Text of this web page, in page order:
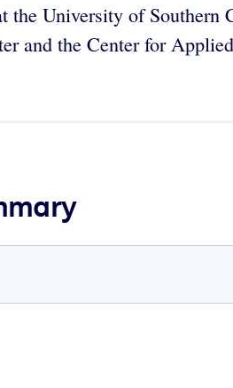
the University of
and the Center for